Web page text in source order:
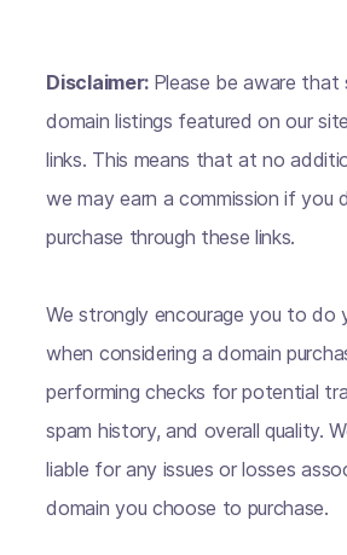
Disclaimer: Please be aware
domain listings featured on our
links. This means that at no
we may earn a commission if you
purchase through these links.
We strongly encourage you to do
when considering a domain
performing checks for potential
spam history, and overall quality.
liable for any issues or losses
domain you choose to purchase.